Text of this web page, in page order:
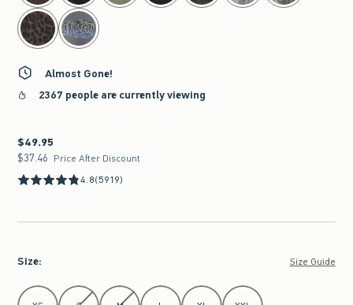
Almost Gone!
2367 people are currently viewing
$49.95
$49.95
$37.46
$37.46 Price After Discount
4.8(5919)
Size: Size Guide
Select Size